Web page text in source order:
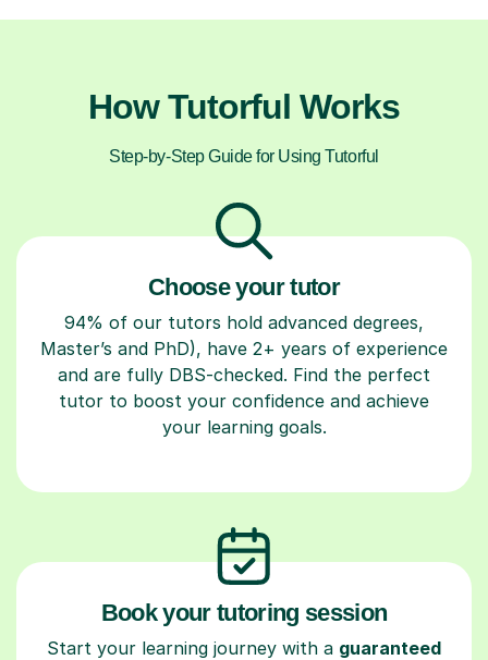
How Tutorful Works
Step-by-Step Guide for Using Tutorful
Choose your tutor
94% of our tutors hold advanced degrees,
Master’s and PhD), have 2+ years of experience
and are fully DBS-checked. Find the perfect
tutor to boost your confidence and achieve
your learning goals.
Book your tutoring session
Start your learning journey with a guaranteed